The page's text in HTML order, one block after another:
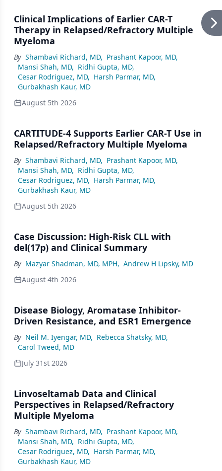
Clinical Implications of Earlier CAR-T
Therapy in Relapsed/Refractory Multiple
Myeloma
By Shambavi Richard, MD, Prashant Kapoor, MD,
Mansi Shah, MD, Ridhi Gupta, MD,
Cesar Rodriguez, MD, Harsh Parmar, MD,
Gurbakhash Kaur, MD
August 5th 2026
CARTITUDE-4 Supports Earlier CAR-T Use in
Relapsed/Refractory Multiple Myeloma
By Shambavi Richard, MD, Prashant Kapoor, MD,
Mansi Shah, MD, Ridhi Gupta, MD,
Cesar Rodriguez, MD, Harsh Parmar, MD,
Gurbakhash Kaur, MD
August 5th 2026
Case Discussion: High-Risk CLL with
del(17p) and Clinical Summary
By Mazyar Shadman, MD, MPH, Andrew H Lipsky, MD
August 4th 2026
Disease Biology, Aromatase Inhibitor-
Driven Resistance, and ESR1 Emergence
By Neil M. Iyengar, MD, Rebecca Shatsky, MD,
Carol Tweed, MD
July 31st 2026
Linvoseltamab Data and Clinical
Perspectives in Relapsed/Refractory
Multiple Myeloma
By Shambavi Richard, MD, Prashant Kapoor, MD,
Mansi Shah, MD, Ridhi Gupta, MD,
Cesar Rodriguez, MD, Harsh Parmar, MD,
Gurbakhash Kaur, MD